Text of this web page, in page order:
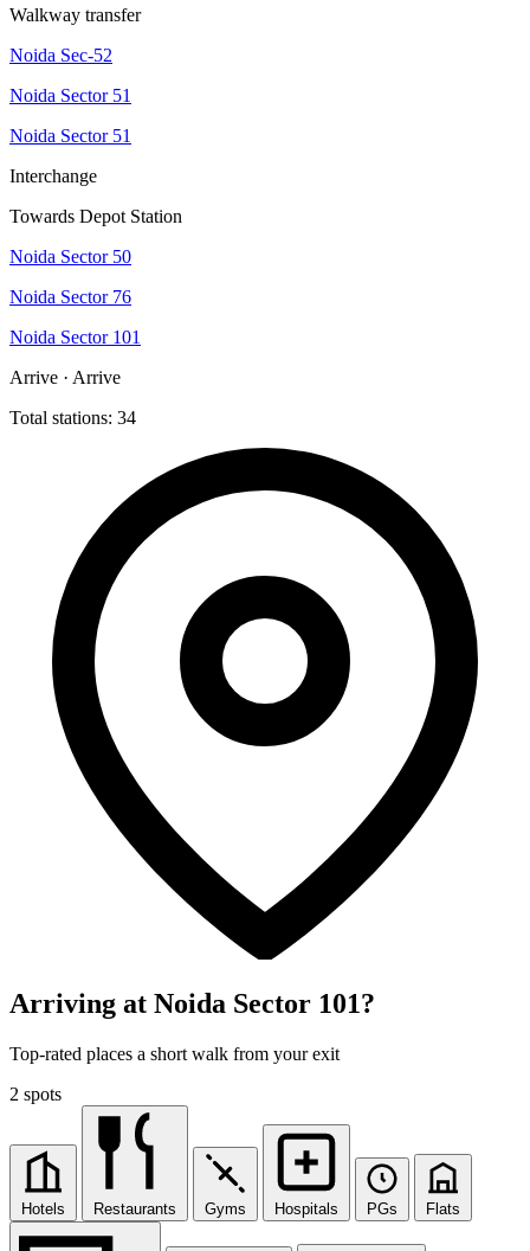
Walkway transfer
Noida Sec-52
Noida Sector 51
Noida Sector 51
Interchange
Towards Depot Station
Noida Sector 50
Noida Sector 76
Noida Sector 101
Arrive · Arrive
Total stations: 34
Arriving at Noida Sector 101?
Top-rated places a short walk from your exit
2 spots
Hotels Restaurants Gyms Hospitals PGs Flats